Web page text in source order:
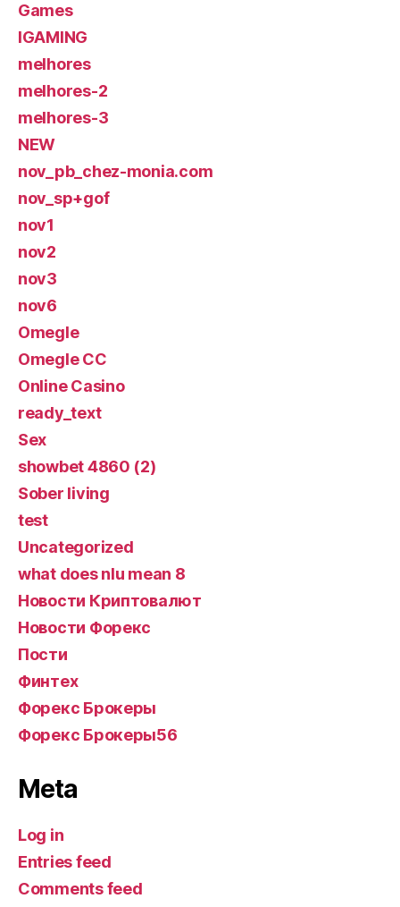
Games
IGAMING
melhores
melhores-2
melhores-3
NEW
nov_pb_chez-monia.com
nov_sp+gof
nov1
nov2
nov3
nov6
Omegle
Omegle CC
Online Casino
ready_text
Sex
showbet 4860 (2)
Sober living
test
Uncategorized
what does nlu mean 8
Новости Криптовалют
Новости Форекс
Пости
Финтех
Форекс Брокеры
Форекс Брокеры56
Meta
Log in
Entries feed
Comments feed